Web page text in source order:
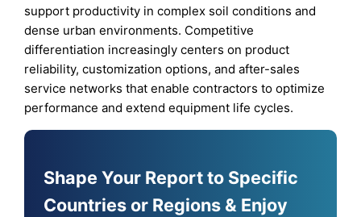
support productivity in complex soil conditions and
dense urban environments. Competitive
differentiation increasingly centers on product
reliability, customization options, and after-sales
service networks that enable contractors to optimize
performance and extend equipment life cycles.
Shape Your Report to Specific
Countries or Regions & Enjoy